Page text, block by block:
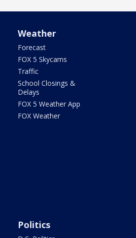
Weather
Forecast
FOX 5 Skycams
Traffic
School Closings &
Delays
FOX 5 Weather App
FOX Weather
Politics